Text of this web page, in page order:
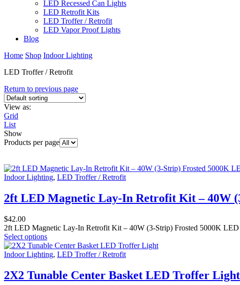
LED Recessed Can Lights
LED Retrofit Kits
LED Troffer / Retrofit
LED Vapor Proof Lights
Blog
Home Shop Indoor Lighting
LED Troffer / Retrofit
Return to previous page
View as:
Grid
List
Show
Products per page
Indoor Lighting, LED Troffer / Retrofit
2ft LED Magnetic Lay-In Retrofit Kit – 40W
$42.00
2ft LED Magnetic Lay-In Retrofit Kit – 40W (3-Strip) Frosted 5000K
Select options
Indoor Lighting, LED Troffer / Retrofit
2X2 Tunable Center Basket LED Troffer Light